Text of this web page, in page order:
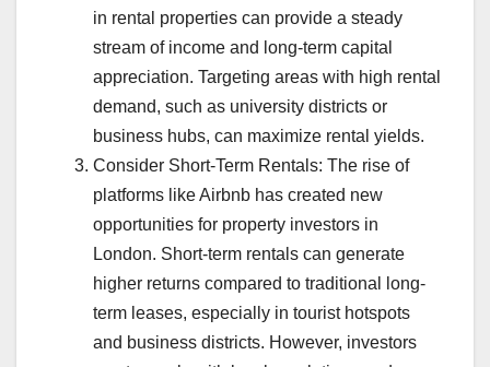
in rental properties can provide a steady
stream of income and long-term capital
appreciation. Targeting areas with high rental
demand, such as university districts or
business hubs, can maximize rental yields.
Consider Short-Term Rentals: The rise of
platforms like Airbnb has created new
opportunities for property investors in
London. Short-term rentals can generate
higher returns compared to traditional long-
term leases, especially in tourist hotspots
and business districts. However, investors